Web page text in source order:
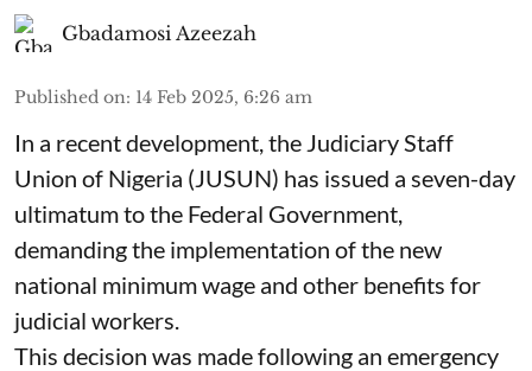
Gbadamosi Azeezah
Published on: 14 Feb 2025, 6:26 am
In a recent development, the Judiciary Staff
Union of Nigeria (JUSUN) has issued a seven-day
ultimatum to the Federal Government,
demanding the implementation of the new
national minimum wage and other benefits for
judicial workers.
This decision was made following an emergency